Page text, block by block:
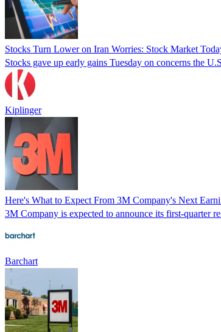
Stocks Turn Lower on Iran Worries: Stock Market
Stocks gave up early gains Tuesday on concerns the
Kiplinger
Here's What to Expect From 3M Company's Next
3M Company is expected to announce its first-quarter
Barchart